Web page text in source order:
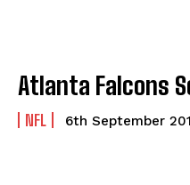
Atlanta Falcons
NFL 6th September